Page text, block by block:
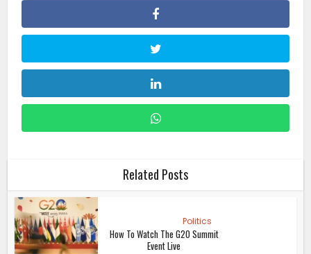
Related Posts
Politics
How To Watch The G20 Summit
Event Live